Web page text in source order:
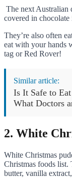
The next Australian
covered in
They’re also often
eat with your hands
tag or Red Rover!
Similar article:
Is It Safe to
What Doctors
2. White
White Christmas
Christmas foods list.
butter, vanilla